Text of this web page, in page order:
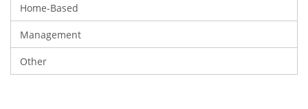
Home-Based
Management
Other